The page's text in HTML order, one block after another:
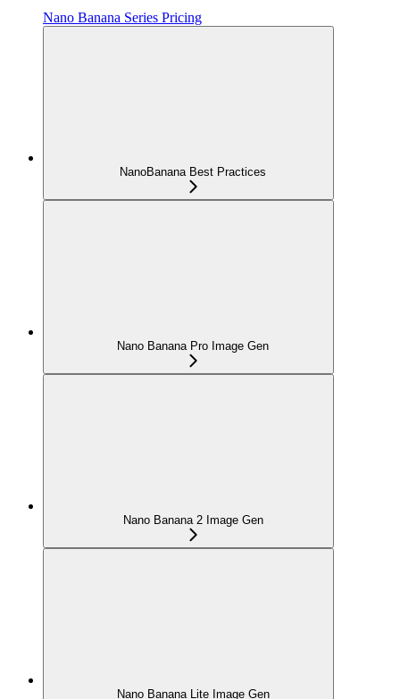
Nano Banana Series Pricing
NanoBanana Best Practices
Nano Banana Pro Image Gen
Nano Banana 2 Image Gen
Nano Banana Lite Image Gen